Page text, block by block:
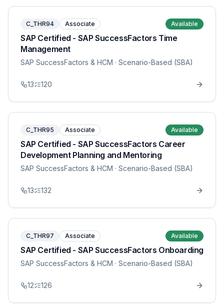
C_THR94 Associate Available
SAP Certified - SAP SuccessFactors Time
Management
SAP SuccessFactors & HCM · Scenario-Based (SBA)
13 120
C_THR95 Associate Available
SAP Certified - SAP SuccessFactors Career
Development Planning and Mentoring
SAP SuccessFactors & HCM · Scenario-Based (SBA)
13 132
C_THR97 Associate Available
SAP Certified - SAP SuccessFactors Onboarding
SAP SuccessFactors & HCM · Scenario-Based (SBA)
12 126